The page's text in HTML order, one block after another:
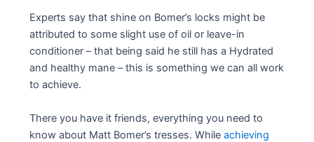
Experts say that shine on Bomer’s locks might be
attributed to some slight use of oil or leave-in
conditioner – that being said he still has a Hydrated
and healthy mane – this is something we can all work
to achieve.
There you have it friends, everything you need to
know about Matt Bomer’s tresses. Whileachieving